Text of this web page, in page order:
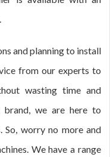
and planning to install
from our experts to
wasting time and
we are here to
So, worry no more and
We have a range